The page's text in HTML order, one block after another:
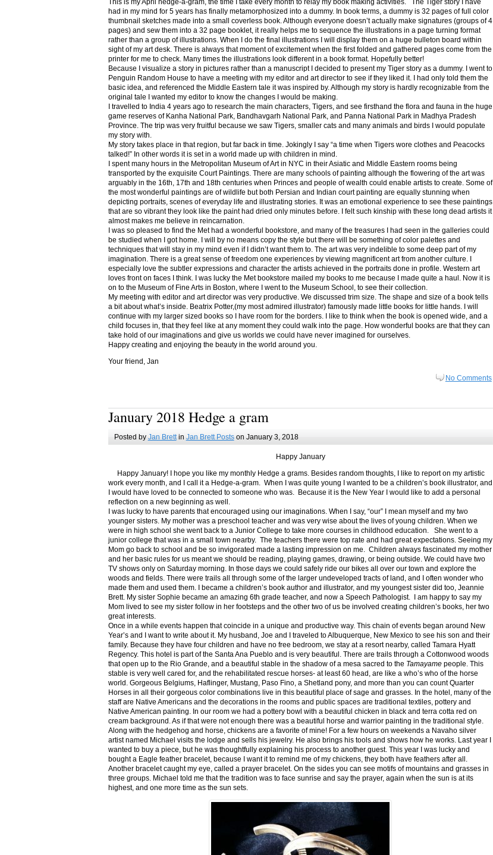
had in my mind for 5 years has finally metamorphosized into a dummy. In book terms, a dummy is 32 pages of full color
thumbnail sketches made into a small coverless book. Although everyone doesn’t actually make signatures (groups of 4
pages) and sew them into a 32 page booklet, it really helps me to sequence the illustrations in a page turning format
rather than a group of illustrations. When I do the final illustrations I will display them on a huge bulleton board within
sight of my art desk. There is always that moment of excitement when the first folded and gathered pages come from the
printer for me to check. Many times the illustrations look different in a book format. Hopefully better!
Because I visualize a story in pictures rather than a manuscript I decided to present my Tiger story as a dummy. I went to
Penguin Random House to have a meeting with my editor and art director to see if they liked it. I had only told them the
basic idea, and referenced the Middle Eastern tale it was inspired by. Although my story is hardly recognizable from the
original tale I wanted my editor to know the changes I would be making.
I travelled to India 4 years ago to research the main characters, Tigers, and see firsthand the flora and fauna in the huge
game reserves of Kanha National Park, Bandhavgarh National Park, and Panna National Park in Madhya Pradesh
Province. The trip was very fruitful because we saw Tigers, smaller cats and many animals and birds I would populate
my story with.
My story takes place in that region, but far back in time. Jokingly I say “a time when Tigers wore clothes and Peacocks
talked!” In other words it is set in a world made up with children in mind.
I spent many hours in the Metropolitan Museum of Art in NYC in their Asiatic and Middle Eastern rooms being
transported by the exquisite Court Paintings. There are many schools of painting although the flowering of the art was
arguably in the 16th, 17th and 18th centuries when Princes and people of wealth could enable artists to create. Some of
the most wonderful paintings are of wildlife but both Persian and Indian court painting are equally stunning when
depicting portraits, scenes of everyday life and illustrating stories. It was an emotional experience to see these paintings
that are so vibrant they look like the paint had dried only minutes before. I felt such kinship with these long dead artists it
almost makes me believe in reincarnation.
I was so pleased to find the Met had a wonderful bookstore, and many of the treasures I had seen in the galleries could
be studied when I got home. I will by no means copy the style but there will be something of color palettes and
techniques that will stay in my mind even if I didn’t want them to. The art was very indelible to some deep part of my
imagination. There is a great sense of freedom one experiences by viewing magnificent art from another culture. I
especially love the subtler expressions and character the artists achieved in the portraits done in profile. Western art
loves front on faces I think. I was lucky the Met bookstore mailed my books to me because I made quite a haul. Now it is
on to the Museum of Fine Arts in Boston, where I went to the Museum School, to see their collection.
My meeting with editor and art director was very productive. We discussed trim size. The shape and size of a book tells
a bit about what’s inside. Beatrix Potter,(my most admired illustrator) famously made little books for little hands. I will
continue with my larger sized books so I have room for the borders. I like to think when the book is opened wide, and a
child focuses in, that they feel like at any moment they could walk into the page. How wonderful books are that they can
take hold of our imaginations and give us worlds we could have never imagined for ourselves.
Happy creating and enjoying the beauty in the world around you.
Your friend, Jan
No Comments
January 2018 Hedge a gram
Posted by Jan Brettin Jan Brett Postson January 3, 2018
Happy January
Happy January! I hope you like my monthly Hedge a grams. Besides random thoughts, I like to report on my artistic
work every month, and I call it a Hedge-a-gram. When I was quite young I wanted to be a children’s book illustrator, and
I would have loved to be connected to someone who was. Because it is the New Year I would like to add a personal
reflection on a new beginning as well.
I was lucky to have parents that encouraged using our imaginations. When I say, “our” I mean myself and my two
younger sisters. My mother was a preschool teacher and was very wise about the lives of young children. When we
were in high school she went back to a Junior College to take more courses in childhood education. She went to a
junior college that was in a small town nearby. The teachers there were top rate and had great expectations. Seeing my
Mom go back to school and be so invigorated made a lasting impression on me. Children always fascinated my mother
and her basic rules for us meant we should be reading, playing games, drawing, or being outside. We could have two
TV shows only on Saturday morning. In those days we could safely ride our bikes all over our town and explore the
woods and fields. There were trails all through some of the larger undeveloped tracts of land, and I often wonder who
made them and used them. I became a children’s book author and illustrator, and my youngest sister did too, Jeannie
Brett. My sister Sophie became an amazing 6th grade teacher, and now a Speech Pathologist. I am happy to say my
Mom lived to see my sister follow in her footsteps and the other two of us be involved creating children’s books, her two
great interests.
Once in a while events happen that coincide in a unique and productive way. This chain of events began around New
Year’s and I want to write about it. My husband, Joe and I traveled to Albuquerque, New Mexico to see his son and their
family. Because they have four children and have no free bedroom, we stay at a resort nearby, called Tamara Hyatt
Regency. This hotel is part of the Santa Ana Pueblo and is very beautiful. There are trails through a Cottonwood woods
that open up to the Rio Grande, and a beautiful stable in the shadow of a mesa sacred to the Tamayame people. This
stable is very well cared for, and the rehabilitated rescue horses- at least 60 head, are like a who’s who of the horse
world. Gorgeous Belgiums, Haflinger, Mustang, Paso Fino, a Shetland pony, and more than you can count Quarter
Horses in all their gorgeous color combinations live in this beautiful place of sage and grasses. In the hotel, many of the
staff are Native Americans and the decorations in the rooms and public spaces are traditional textiles, pottery and
Native American painting. In our room we had a pottery bowl with a beautiful chicken in black and terra cotta red on
cream background. As if that were not enough there was a beautiful horse and warrior painting in the traditional style.
Along with the hedgehog and horse, chickens are a favorite of mine! For a few hours on weekends a Navaho silver
artist named Michael visits the lodge and sells his jewelry. He also brings his tools and shows how he works. Last year I
wanted to buy a piece, but he was thoughtfully explaining his process to another guest. This year I was lucky and
bought a Eagle feather bracelet, because I want it to remind me of my chickens, they both have feathers after all.
Another bracelet caught my eye, called a prayer bracelet. On the sides you can see motifs of mountains and grasses in
three groups. Michael told me that the tradition was to face sunrise and say the prayer, again when the sun is at its
highest, and one more time as the sun sets.